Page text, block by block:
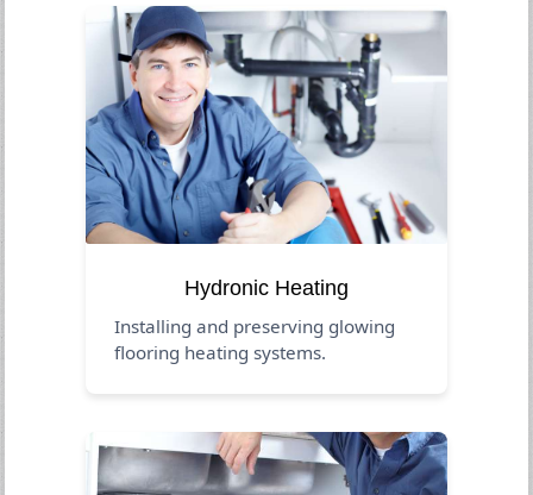
Hydronic Heating
Installing and preserving glowing
flooring heating systems.